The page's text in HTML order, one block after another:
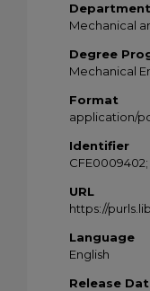
Department
Mechanical
Degree
Mechanical
Format
application/
Identifier
CFE0009402;
URL
https://
Language
English
Release